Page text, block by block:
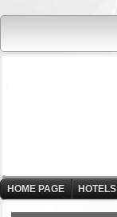
HOME PAGE HOTELS